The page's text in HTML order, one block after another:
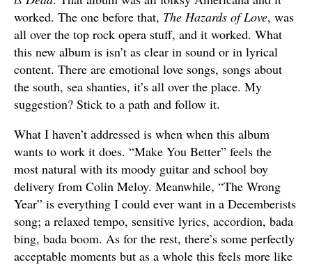
worked. The one before that, The Hazards of Love, was
all over the top rock opera stuff, and it worked. What
this new album is isn’t as clear in sound or in lyrical
content. There are emotional love songs, songs about
the south, sea shanties, it’s all over the place. My
suggestion? Stick to a path and follow it.
What I haven’t addressed is when when this album
wants to work it does. “Make You Better” feels the
most natural with its moody guitar and school boy
delivery from Colin Meloy. Meanwhile, “The Wrong
Year” is everything I could ever want in a Decemberists
song; a relaxed tempo, sensitive lyrics, accordion, bada
bing, bada boom. As for the rest, there’s some perfectly
acceptable moments but as a whole this feels more like